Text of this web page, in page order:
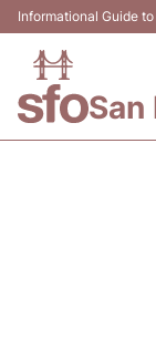
Informational Guide